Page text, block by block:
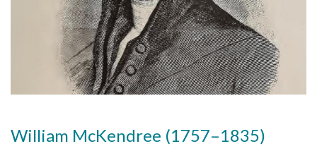
William McKendree (1757–1835)